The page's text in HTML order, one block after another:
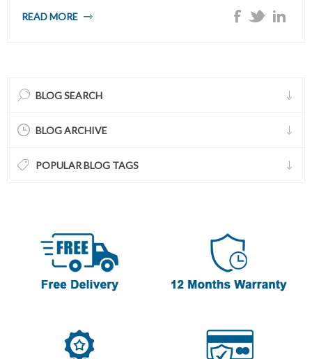
READ MORE
BLOG SEARCH
BLOG ARCHIVE
POPULAR BLOG TAGS